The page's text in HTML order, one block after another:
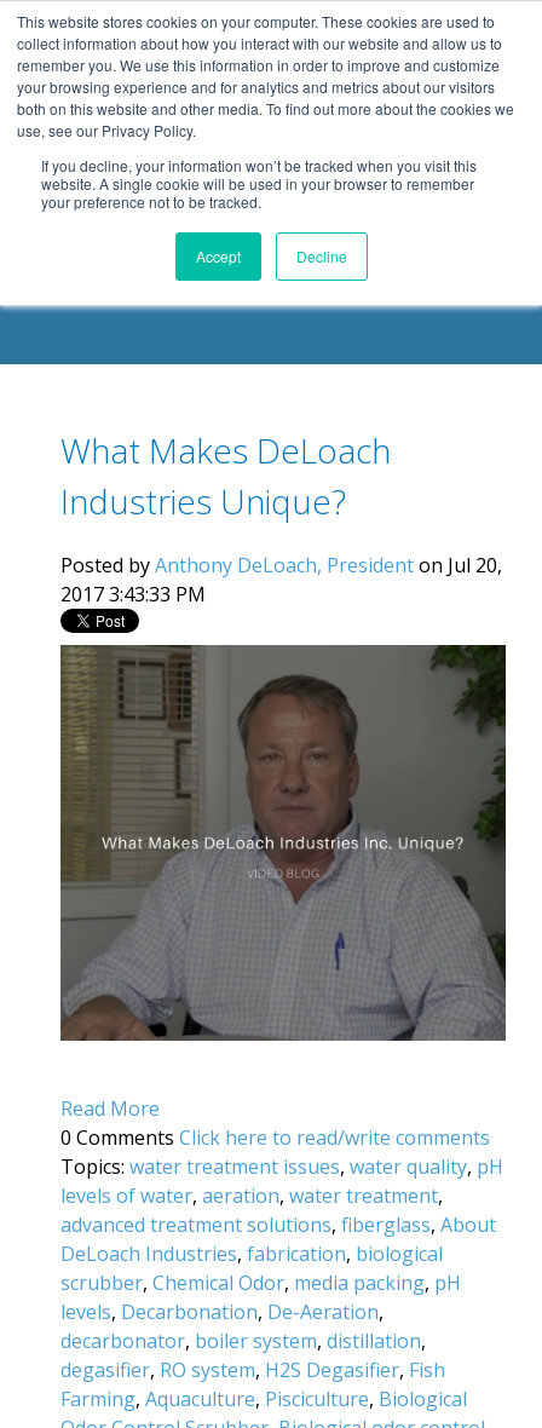
This website stores cookies on your computer. These cookies are used to
collect information about how you interact with our website and allow us to
remember you. We use this information in order to improve and customize
your browsing experience and for analytics and metrics about our visitors
both on this website and other media. To find out more about the cookies we
use, see our Privacy Policy.
If you decline, your information won’t be tracked when you visit this
website. A single cookie will be used in your browser to remember
your preference not to be tracked.
Accept Decline
.header-container, .body-container, .footer-container { max-
width: 1080px; margin: 0 auto;
DELOACH BLOG
What Makes DeLoach
Industries Unique?
Posted byAnthony DeLoach, Presidenton Jul 20,
2017 3:43:33 PM
Read More
0 Comments Click here to read/write comments
Topics: water treatment issues, water quality, pH
levels of water, aeration, water treatment,
advanced treatment solutions, fiberglass, About
DeLoach Industries, fabrication, biological
scrubber, Chemical Odor, media packing, pH
levels, Decarbonation, De-Aeration,
decarbonator, boiler system, distillation,
degasifier, RO system, H2S Degasifier, Fish
Farming, Aquaculture, Pisciculture, Biological